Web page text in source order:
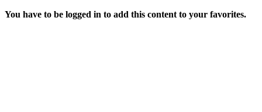
You have to be logged in to add this content to your favorites.